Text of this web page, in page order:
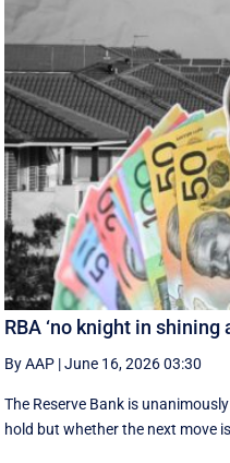
RBA ‘no knight in
By AAP |June 16, 2026 03:30
The Reserve Bank is
hold but whether the next move